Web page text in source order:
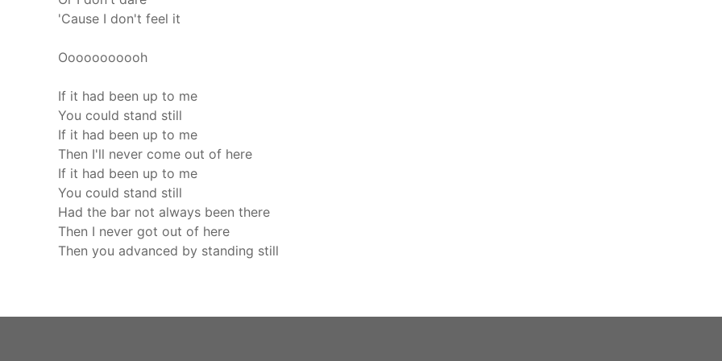
'Cause I don't feel it
Ooooooooooh
If it had been up to me
You could stand still
If it had been up to me
Then I'll never come out of here
If it had been up to me
You could stand still
Had the bar not always been there
Then I never got out of here
Then you advanced by standing still